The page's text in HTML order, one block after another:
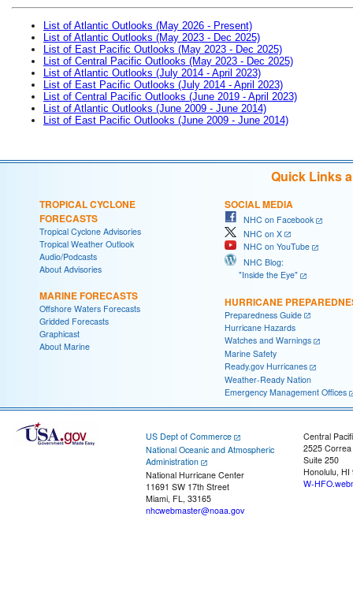
List of Atlantic Outlooks (May 2026 - Present)
List of Atlantic Outlooks (May 2023 - Dec 2025)
List of East Pacific Outlooks (May 2023 - Dec 2025)
List of Central Pacific Outlooks (May 2023 - Dec 2025)
List of Atlantic Outlooks (July 2014 - April 2023)
List of East Pacific Outlooks (July 2014 - April 2023)
List of Central Pacific Outlooks (June 2019 - April 2023)
List of Atlantic Outlooks (June 2009 - June 2014)
List of East Pacific Outlooks (June 2009 - June 2014)
Quick Links
TROPICAL CYCLONE
FORECASTS
Tropical Cyclone Advisories
Tropical Weather Outlook
Audio/Podcasts
About Advisories
MARINE FORECASTS
Offshore Waters Forecasts
Gridded Forecasts
Graphicast
About Marine
SOCIAL MEDIA
NHC on Facebook
NHC on X
NHC on YouTube
NHC Blog:
"Inside the Eye"
HURRICANE
Preparedness Guide
Hurricane Hazards
Watches and Warnings
Marine Safety
Ready.gov Hurricanes
Weather-Ready Nation
Emergency Management Offices
US Dept of Commerce
National Oceanic and Atmospheric
Administration
National Hurricane Center
11691 SW 17th Street
Miami, FL, 33165
nhcwebmaster@noaa.gov
Central
2525
Suite 250
Honolulu, HI
W-